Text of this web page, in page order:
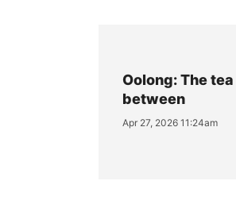
Oolong: The tea
between
Apr 27, 2026 11:24am